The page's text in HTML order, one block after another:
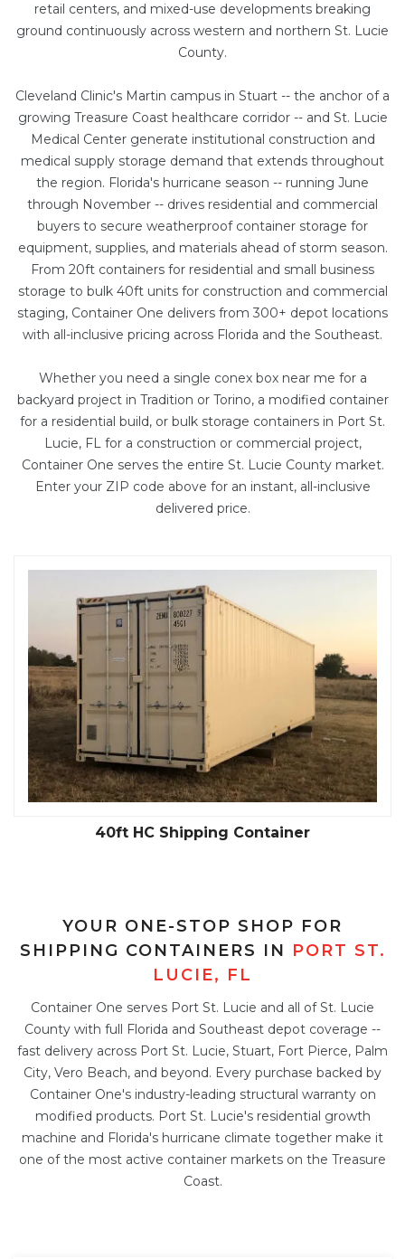
retail centers, and mixed-use developments breaking
ground continuously across western and northern St. Lucie
County.
Cleveland Clinic's Martin campus in Stuart -- the anchor of a
growing Treasure Coast healthcare corridor -- and St. Lucie
Medical Center generate institutional construction and
medical supply storage demand that extends throughout
the region. Florida's hurricane season -- running June
through November -- drives residential and commercial
buyers to secure weatherproof container storage for
equipment, supplies, and materials ahead of storm season.
From 20ft containers for residential and small business
storage to bulk 40ft unitsfor construction and commercial
staging, Container One delivers from 300+ depot locations
with all-inclusive pricing across Florida and the Southeast.
Whether you need a single conex box near me for a
backyard project in Tradition or Torino, a modified container
for a residential build, or bulk storage containers in Port St.
Lucie, FL for a construction or commercial project,
Container One serves the entire St. Lucie County market.
Enter your ZIP code above for an instant, all-inclusive
delivered price.
40ft HC Shipping Container
YOUR ONE-STOP SHOP FOR
SHIPPING CONTAINERS IN PORT ST.
LUCIE, FL
Container One serves Port St. Lucie and all of St. Lucie
County with full Florida and Southeast depot coverage --
fast delivery across Port St. Lucie, Stuart, Fort Pierce, Palm
City, Vero Beach, and beyond. Every purchase backed by
Container One's industry-leading structural warranty on
modified products. Port St. Lucie's residential growth
machine and Florida's hurricane climate together make it
one of the most active container markets on the Treasure
Coast.